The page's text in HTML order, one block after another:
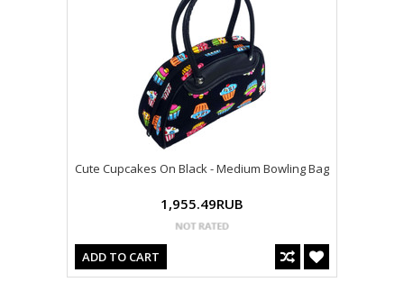
Cute Cupcakes On Black - Medium Bowling Bag
1,955.49RUB
ADD TO CART